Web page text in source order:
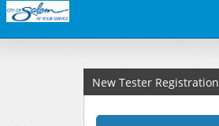
New Tester Registration